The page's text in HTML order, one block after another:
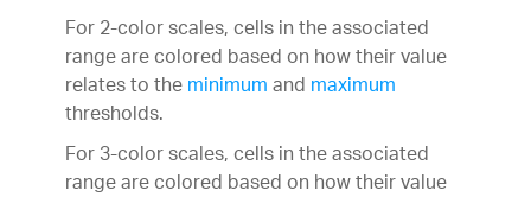
For 2-color scales, cells in the associated
range are colored based on how their value
relates to theminimumandmaximum
thresholds.
For 3-color scales, cells in the associated
range are colored based on how their value